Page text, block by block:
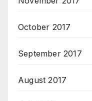
October 2017
September 2017
August 2017